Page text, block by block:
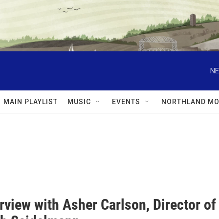
MAIN PLAYLIST MUSIC EVENTS NORTHLAND
with Asher Carlson, Director